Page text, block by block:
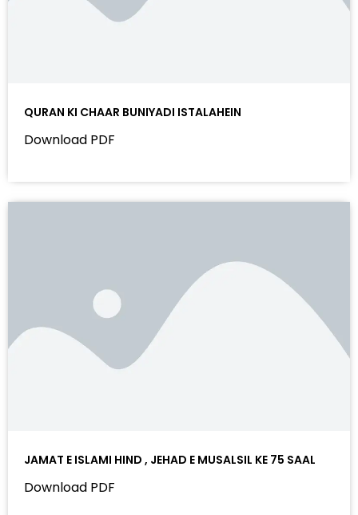
QURAN KI CHAAR BUNIYADI ISTALAHEIN
Download PDF
JAMAT E ISLAMI HIND , JEHAD E MUSALSIL KE 75 SAAL
Download PDF